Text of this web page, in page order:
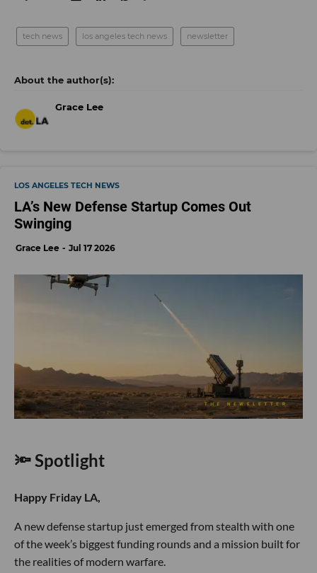
tech news los angeles tech news newsletter
Grace Lee
LOS ANGELES TECH NEWS
LA’s New Defense Startup Comes Out
Swinging
Grace Lee Jul 17 2026
🔦 Spotlight
Happy Friday LA,
A new defense startup just emerged from stealth with one
of the week’s biggest funding rounds and a mission built for
the realities of modern warfare.